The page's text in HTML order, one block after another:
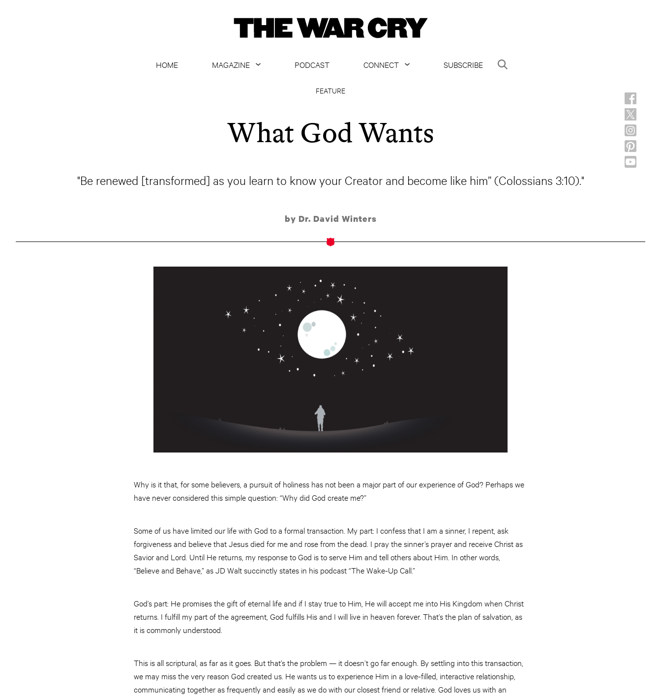
HOME
MAGAZINE
ARCHIVE
PODCAST
CONNECT
SUBSCRIBE
FEATURE
What God Wants
"Be renewed [transformed] as you learn to know your Creator and become like him” (Colossians 3:10)."
by Dr. David Winters
Why is it that, for some believers, a pursuit of holiness has not been a major part of our experience of God? Perhaps we
have never considered this simple question: “Why did God create me?”
Some of us have limited our life with God to a formal transaction. My part: I confess that I am a sinner, I repent, ask
forgiveness and believe that Jesus died for me and rose from the dead. I pray the sinner’s prayer and receive Christ as
Savior and Lord. Until He returns, my response to God is to serve Him and tell others about Him. In other words,
“Believe and Behave,” as JD Walt succinctly states in his podcast “The Wake-Up Call.”
God’s part: He promises the gift of eternal life and if I stay true to Him, He will accept me into His Kingdom when Christ
returns. I fulfill my part of the agreement, God fulfills His and I will live in heaven forever. That’s the plan of salvation, as
it is commonly understood.
This is all scriptural, as far as it goes. But that’s the problem — it doesn’t go far enough. By settling into this transaction,
we may miss the very reason God created us. He wants us to experience Him in a love-filled, interactive relationship,
communicating together as frequently and easily as we do with our closest friend or relative. God loves us with an